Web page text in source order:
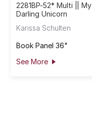
2281BP-52* Multi || My
Darling Unicorn
Karissa Schulten
Book Panel 36"
See More